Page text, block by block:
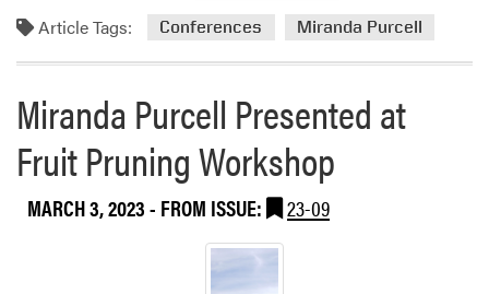
Article Tags: Conferences Miranda Purcell
Miranda Purcell Presented at
Fruit Pruning Workshop
MARCH 3, 2023- FROM ISSUE: 23-09